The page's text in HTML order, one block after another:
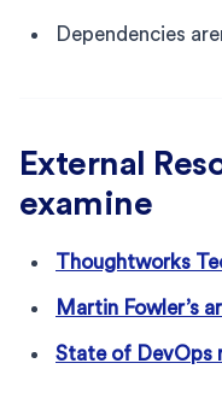
Dependencies
External
examine
Thoughtworks
Martin Fowler’s
State of DevOps